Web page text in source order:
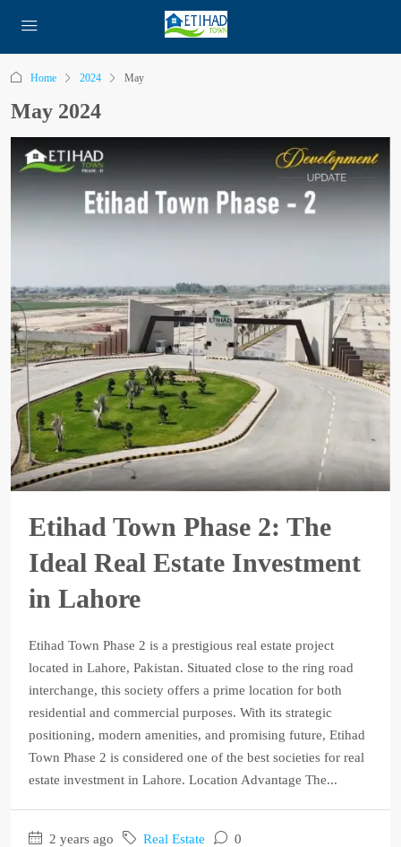
Home 2024 May
May 2024
Etihad Town Phase 2: The
Ideal Real Estate Investment
in Lahore
Etihad Town Phase 2 is a prestigious real estate project
located in Lahore, Pakistan. Situated close to the ring road
interchange, this society offers a prime location for both
residential and commercial purposes. With its strategic
positioning, modern amenities, and promising future, Etihad
Town Phase 2 is considered one of the best societies for real
estate investment in Lahore. Location Advantage The...
2 years ago Real Estate 0